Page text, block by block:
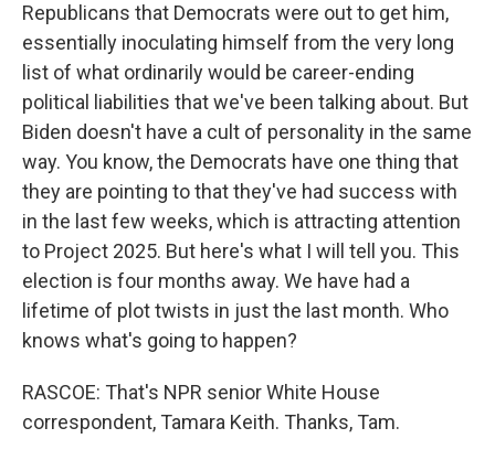
Republicans that Democrats were out to get him,
essentially inoculating himself from the very long
list of what ordinarily would be career-ending
political liabilities that we've been talking about. But
Biden doesn't have a cult of personality in the same
way. You know, the Democrats have one thing that
they are pointing to that they've had success with
in the last few weeks, which is attracting attention
to Project 2025. But here's what I will tell you. This
election is four months away. We have had a
lifetime of plot twists in just the last month. Who
knows what's going to happen?
RASCOE: That's NPR senior White House
correspondent, Tamara Keith. Thanks, Tam.